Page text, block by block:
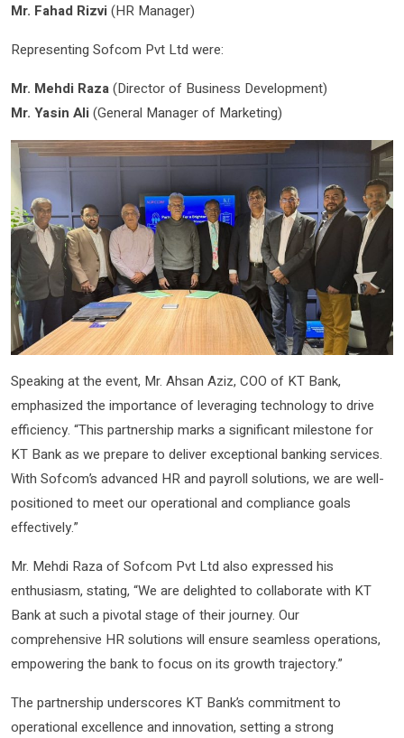
Mr. Fahad Rizvi(HR Manager)
Representing Sofcom Pvt Ltd were:
Mr. Mehdi Raza(Director of Business Development)
Mr. Yasin Ali(General Manager of Marketing)
Speaking at the event, Mr. Ahsan Aziz, COO of KT Bank,
emphasized the importance of leveraging technology to drive
efficiency. “This partnership marks a significant milestone for
KT Bank as we prepare to deliver exceptional banking services.
With Sofcom’s advanced HR and payroll solutions, we are well-
positioned to meet our operational and compliance goals
effectively.”
Mr. Mehdi Raza of Sofcom Pvt Ltd also expressed his
enthusiasm, stating, “We are delighted to collaborate with KT
Bank at such a pivotal stage of their journey. Our
comprehensive HR solutions will ensure seamless operations,
empowering the bank to focus on its growth trajectory.”
The partnership underscores KT Bank’s commitment to
operational excellence and innovation, setting a strong